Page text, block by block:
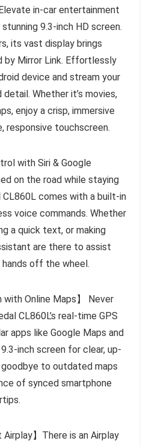
in-car entertainment
9.3-inch HD screen.
its vast display brings
by Mirror Link. Effortlessly
device and stream your
Whether it’s movies,
enjoy a crisp, immersive
responsive touchscreen.
with Siri & Google
on the road while staying
comes with a built-in
voice commands. Whether
a quick text, or making
are there to assist
off the wheel.
with Online Maps】 Never
CL860L’s real-time GPS
apps like Google Maps and
inch screen for clear, up-
to outdated maps
of synced smartphone
】There is an Airplay